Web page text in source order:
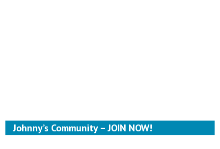
Johnny’s Community – JOIN NOW!